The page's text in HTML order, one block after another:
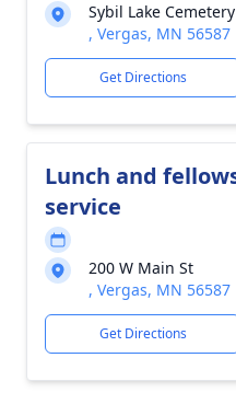
Sybil Lake Cemetery
, Vergas, MN 56587
Get Directions
Lunch and
service
200 W Main St
, Vergas, MN 56587
Get Directions